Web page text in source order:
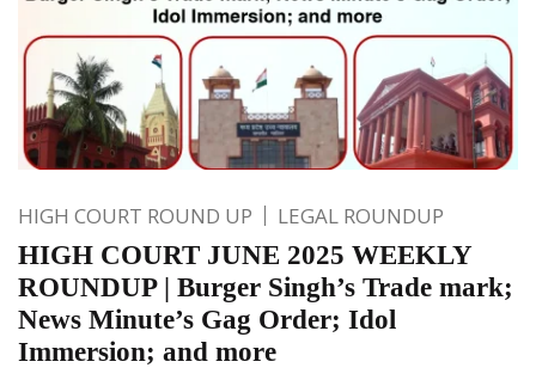
HIGH COURT ROUND UP LEGAL ROUNDUP
HIGH COURT JUNE 2025 WEEKLY
ROUNDUP | Burger Singh’s Trade mark;
News Minute’s Gag Order; Idol
Immersion; and more